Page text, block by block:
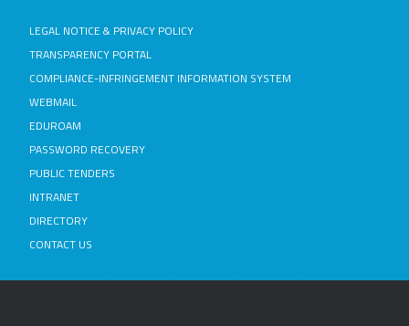
LEGAL NOTICE & PRIVACY POLICY
TRANSPARENCY PORTAL
COMPLIANCE-INFRINGEMENT INFORMATION SYSTEM
WEBMAIL
EDUROAM
PASSWORD RECOVERY
PUBLIC TENDERS
INTRANET
DIRECTORY
CONTACT US